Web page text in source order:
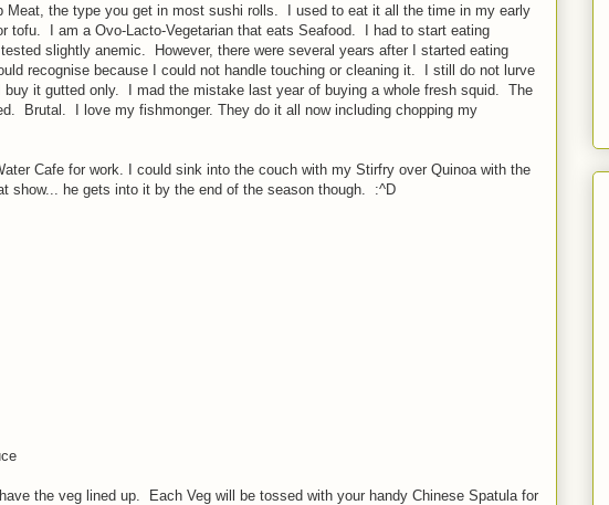
Meat, the type you get in most sushi rolls. I used to eat it all the time in my early
tofu. I am a Ovo-Lacto-Vegetarian that eats Seafood. I had to start eating
slightly anemic. However, there were several years after I started eating
recognise because I could not handle touching or cleaning it. I still do not lurve
it gutted only. I mad the mistake last year of buying a whole fresh squid. The
Brutal. I love my fishmonger. They do it all now including chopping my
Cafe for work. I could sink into the couch with my Stirfry over Quinoa with the
show... he gets into it by the end of the season though. :^D
the veg lined up. Each Veg will be tossed with your handy Chinese Spatula for